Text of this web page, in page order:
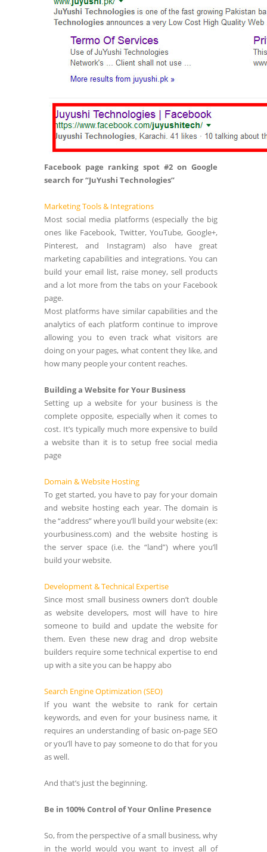
Facebook page ranking spot #2 on Google
search for “JuYushi Technologies”
Marketing Tools & Integrations
Most social media platforms (especially the big
ones like Facebook, Twitter, YouTube, Google+,
Pinterest, and Instagram) also have great
marketing capabilities and integrations. You can
build your email list, raise money, sell products
and a lot more from the tabs on your Facebook
page.
Most platforms have similar capabilities and the
analytics of each platform continue to improve
allowing you to even track what visitors are
doing on your pages, what content they like, and
how many people your content reaches.
Building a Website for Your Business
Setting up a website for your business is the
complete opposite, especially when it comes to
cost. It’s typically much more expensive to build
a website than it is to setup free social media
page
Domain & Website Hosting
To get started, you have to pay for your domain
and website hosting each year. The domain is
the “address” where you’ll build your website (ex:
yourbusiness.com) and the website hosting is
the server space (i.e. the “land”) where you’ll
build your website.
Development & Technical Expertise
Since most small business owners don’t double
as website developers, most will have to hire
someone to build and update the website for
them. Even these new drag and drop website
builders require some technical expertise to end
up with a site you can be happy abo
Search Engine Optimization (SEO)
If you want the website to rank for certain
keywords, and even for your business name, it
requires an understanding of basic on-page SEO
or you’ll have to pay someone to do that for you
as well.
And that’s just the beginning.
Be in 100% Control of Your Online Presence
So, from the perspective of a small business, why
in the world would you want to invest all of